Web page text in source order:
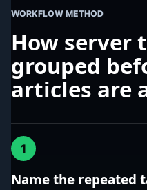
WORKFLOW METHOD
How server
grouped
articles are
1
Name the repeated